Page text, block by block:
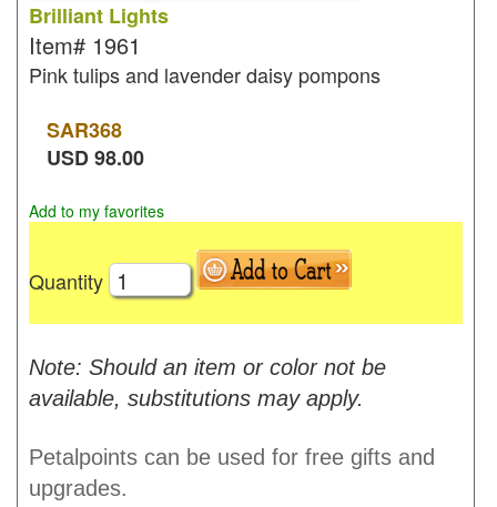
Brilliant Lights
Item# 1961
Pink tulips and lavender daisy pompons
SAR368
USD98.00
Add to my favorites
Quantity
Note: Should an item or color not be
available, substitutions may apply.
Petalpoints can be used for free gifts and
upgrades.